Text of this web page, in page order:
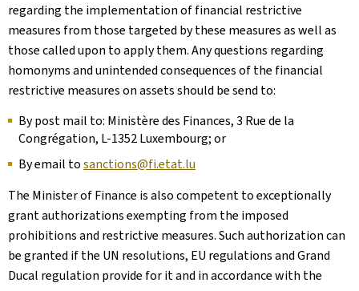
regarding the implementation of financial restrictive
measures from those targeted by these measures as well as
those called upon to apply them. Any questions regarding
homonyms and unintended consequences of the financial
restrictive measures on assets should be send to:
By post mail to: Ministère des Finances, 3 Rue de la
Congrégation, L-1352 Luxembourg; or
By email tosanctions@fi.etat.lu
The Minister of Finance is also competent to exceptionally
grant authorizations exempting from the imposed
prohibitions and restrictive measures. Such authorization can
be granted if the UN resolutions, EU regulations and Grand
Ducal regulation provide for it and in accordance with the